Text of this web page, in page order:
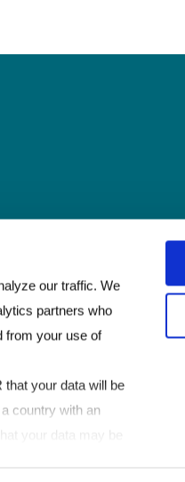
our traffic. We
partners who
from your use of
that your data will be
country with an